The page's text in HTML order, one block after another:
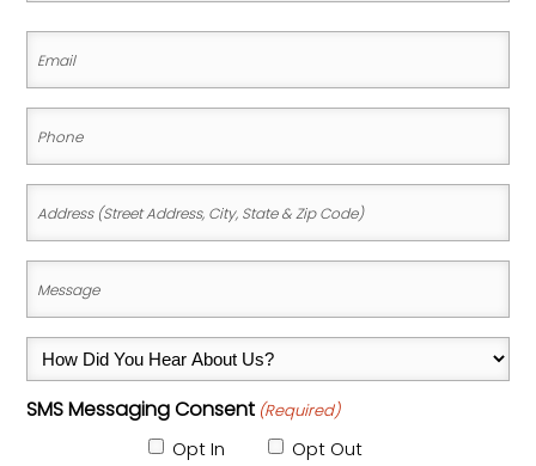
Name
Address,
City,
Code)
How
Did
You
SMS Messaging Consent (Required)
Opt In Opt Out